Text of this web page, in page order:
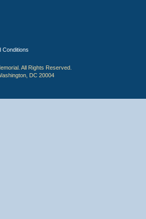
Conditions
All Rights Reserved.
DC 20004